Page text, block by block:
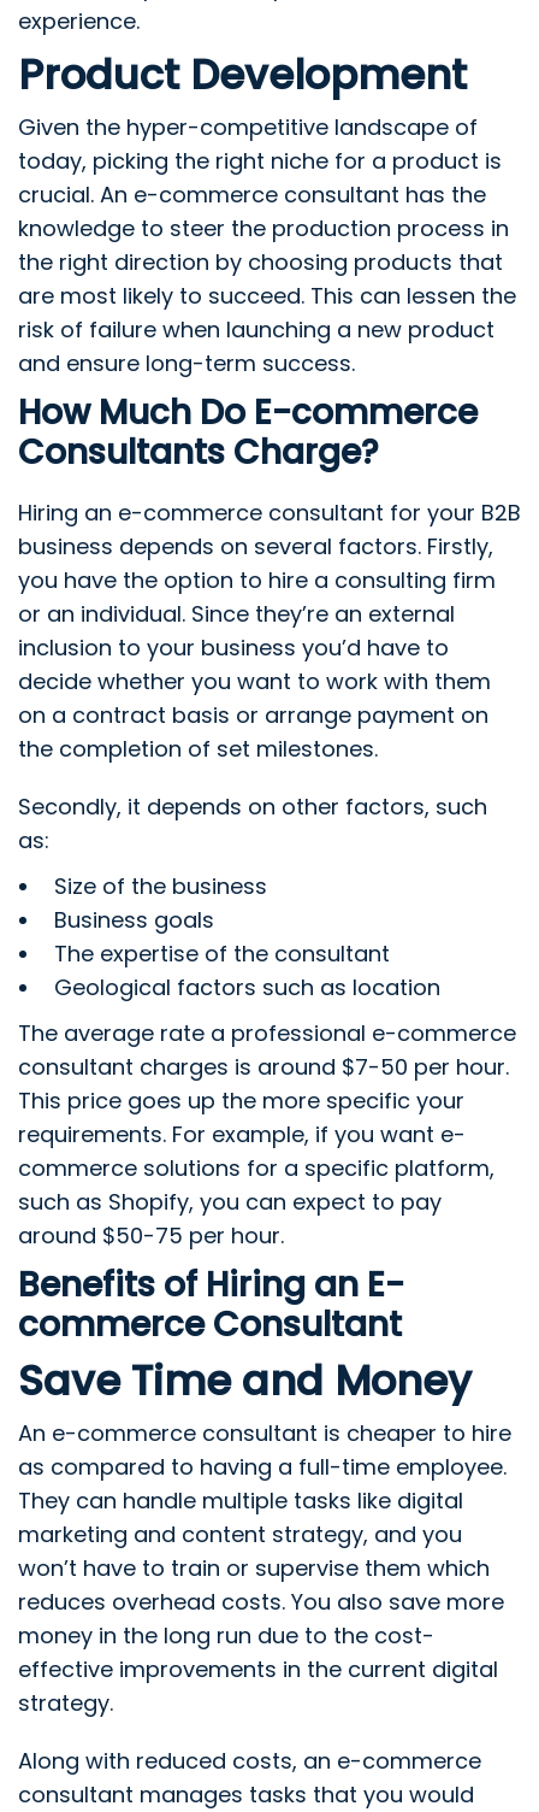
experience.
Product Development
Given the hyper-competitive landscape of
today, picking the right niche for a product is
crucial. An e-commerce consultant has the
knowledge to steer the production process in
the right direction by choosing products that
are most likely to succeed. This can lessen the
risk of failure when launching a new product
and ensure long-term success.
How Much Do E-commerce
Consultants Charge?
Hiring an e-commerce consultant for your B2B
business depends on several factors. Firstly,
you have the option to hire a consulting firm
or an individual. Since they’re an external
inclusion to your business you’d have to
decide whether you want to work with them
on a contract basis or arrange payment on
the completion of set milestones.
Secondly, it depends on other factors, such
as:
Size of the business
Business goals
The expertise of the consultant
Geological factors such as location
The average rate a professional e-commerce
consultant charges is around $7-50 per hour.
This price goes up the more specific your
requirements. For example, if you want e-
commerce solutions for a specific platform,
such as Shopify, you can expect to pay
around $50-75 per hour.
Benefits of Hiring an E-
commerce Consultant
Save Time and Money
An e-commerce consultant is cheaper to hire
as compared to having a full-time employee.
They can handle multiple tasks like digital
marketing and content strategy, and you
won’t have to train or supervise them which
reduces overhead costs. You also save more
money in the long run due to the cost-
effective improvements in the current digital
strategy.
Along with reduced costs, an e-commerce
consultant manages tasks that you would